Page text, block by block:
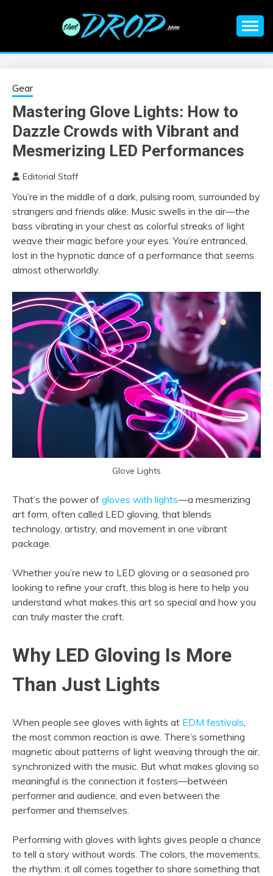
EDM |
ELECTRONIC
MUSIC | EDM
MUSIC | EDM
FESTIVALS | EDM
EVENTS
information on EDM Festivals, EDM Events, EDM News,
Gear
Mastering Glove Lights: How to
Dazzle Crowds with Vibrant and
Mesmerizing LED Performances
Editorial Staff
You’re in the middle of a dark, pulsing room, surrounded by
strangers and friends alike. Music swells in the air—the
bass vibrating in your chest as colorful streaks of light
weave their magic before your eyes. You’re entranced,
lost in the hypnotic dance of a performance that seems
almost otherworldly.
Glove Lights
That’s the power of gloves with lights—a mesmerizing
art form, often called LED gloving, that blends
technology, artistry, and movement in one vibrant
package.
Whether you’re new to LED gloving or a seasoned pro
looking to refine your craft, this blog is here to help you
understand what makes this art so special and how you
can truly master the craft.
Why LED Gloving Is More
Than Just Lights
When people see gloves with lights at EDM festivals,
the most common reaction is awe. There’s something
magnetic about patterns of light weaving through the air,
synchronized with the music. But what makes gloving so
meaningful is the connection it fosters—between
performer and audience, and even between the
performer and themselves.
Performing with gloves with lights gives people a chance
to tell a story without words. The colors, the movements,
the rhythm: it all comes together to share something that